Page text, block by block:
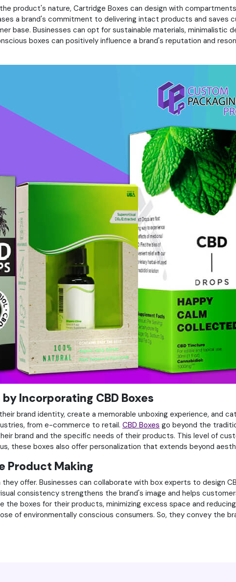
product's nature, Cartridge Boxes can design with
a brand's commitment to delivering intact products and saves
base. Businesses can opt for sustainable materials, minimalistic
boxes can positively influence a brand's reputation and
Incorporating CBD Boxes
brand identity, create a memorable unboxing experience, and
from e-commerce to retail. CBD Boxes go beyond the
brand and the specific needs of their products. This level of
these boxes also offer personalization that extends beyond
Product Making
offer. Businesses can collaborate with box experts to design
consistency strengthens the brand's image and helps
boxes for their products, minimizing excess space and
of environmentally conscious consumers. So, they convey the